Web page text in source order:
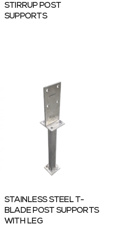
STIRRUP POST
SUPPORTS
STAINLESS STEEL T-
BLADE POST SUPPORTS
WITH LEG